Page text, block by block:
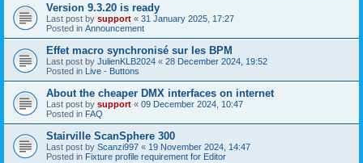
Version 9.3.20 is ready
Last post by support « 31 January 2025, 17:27
Posted in Announcement
Effet macro synchronisé sur les BPM
Last post by JulienKLB2024 « 28 December 2024, 19:52
Posted in Live - Buttons
About the cheaper DMX interfaces on internet
Last post by support « 09 December 2024, 10:47
Posted in FAQ
Stairville ScanSphere 300
Last post by Scanzi997 « 19 November 2024, 14:47
Posted in Fixture profile requirement for Editor